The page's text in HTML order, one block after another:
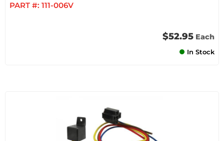
PART #: 111-006V
$52.95 Each
In Stock